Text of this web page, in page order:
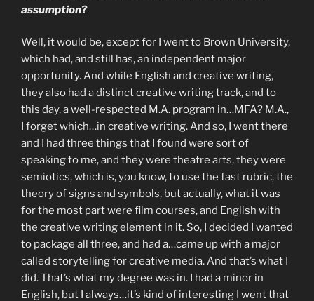
assumption?
Well, it would be, except for I went to Brown University,
which had, and still has, an independent major
opportunity. And while English and creative writing,
they also had a distinct creative writing track, and to
this day, a well-respected M.A. program in…MFA? M.A.,
I forget which…in creative writing. And so, I went there
and I had three things that I found were sort of
speaking to me, and they were theatre arts, they were
semiotics, which is, you know, to use the fast rubric, the
theory of signs and symbols, but actually, what it was
for the most part were film courses, and English with
the creative writing element in it. So, I decided I wanted
to package all three, and had a…came up with a major
called storytelling for creative media. And that’s what I
did. That’s what my degree was in. I had a minor in
English, but I always…it’s kind of interesting I went that